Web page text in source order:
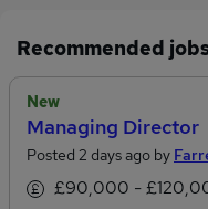
Recommended
New
Managing Director
Posted 2 days ago by
£90,000 - £120,000 per